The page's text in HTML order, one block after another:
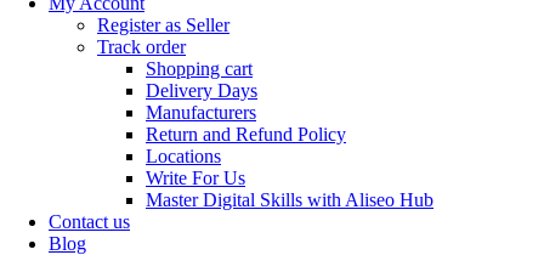
Register as Seller
Track order
Shopping cart
Delivery Days
Manufacturers
Return and Refund Policy
Locations
Write For Us
Master Digital Skills with Aliseo Hub
Contact us
Blog